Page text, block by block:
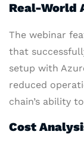
Real-World
The webinar
that
setup with
reduced
chain’s ability
Cost